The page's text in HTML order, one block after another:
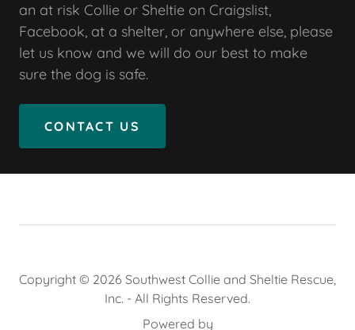
an at risk Collie or Sheltie on Craigslist,
Facebook, at a shelter, or anywhere else, please
let us know and we will do our best to make
sure the dog is safe.
CONTACT US
Copyright © 2026 Southwest Collie and Sheltie Rescue,
Inc. - All Rights Reserved.
Powered by